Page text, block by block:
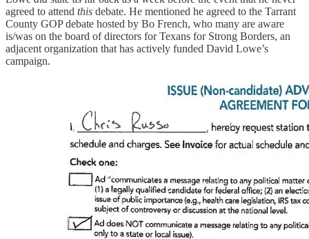
agreed to attend this debate. He mentioned he agreed to the Tarrant
County GOP debate hosted by Bo French, who many are aware
is/was on the board of directors for Texans for Strong Borders, an
adjacent organization that has actively funded David Lowe’s
campaign.